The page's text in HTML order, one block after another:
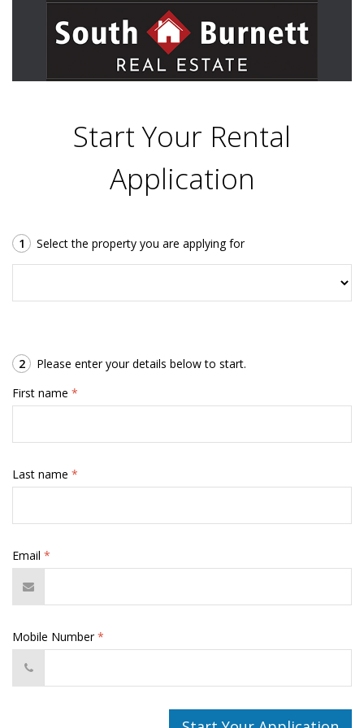
Start Your Rental
Application
1 Select the property you are applying for
2
Please enter your details below to start.
First name *
Last name *
Email *
Mobile Number*